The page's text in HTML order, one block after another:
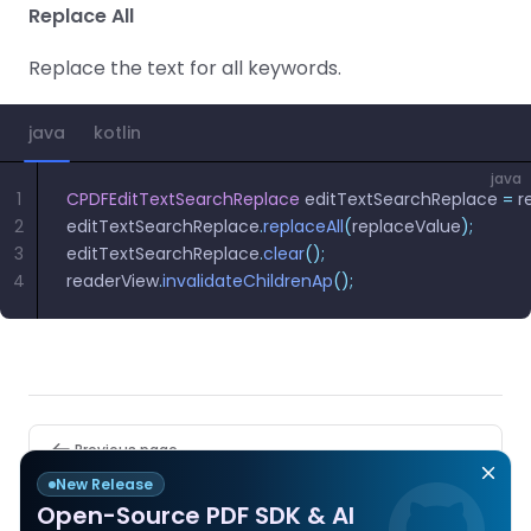
New Release
Open-Source PDF SDK & AI
Replace All
Replace the text for all keywords.
java kotlin
java
CPDFEditTextSearchReplace editTextSearchReplace =
editTextSearchReplace.replaceAll(replaceValue);
editTextSearchReplace.clear();
readerView.invalidateChildrenAp();
1
2
3
4
PagerPrevious page
End Content Editing and Save